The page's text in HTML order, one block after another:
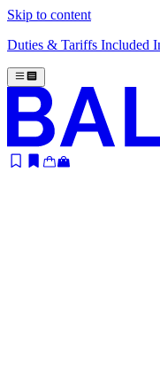
Skip to content
Duties & Tariffs Included